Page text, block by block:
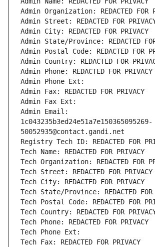
Admin Organization: REDACTED FOR
Admin Street: REDACTED FOR
Admin City: REDACTED FOR PRIVACY
Admin State/Province: REDACTED
Admin Postal Code: REDACTED FOR
Admin Country: REDACTED FOR
Admin Phone: REDACTED FOR PRIVACY
Admin Phone Ext:
Admin Fax: REDACTED FOR PRIVACY
Admin Fax Ext:
Admin Email:
1c043235b3ed24e51a7e150365095269-
50052935@contact.gandi.net
Registry Tech ID: REDACTED FOR
Tech Name: REDACTED FOR PRIVACY
Tech Organization: REDACTED FOR
Tech Street: REDACTED FOR PRIVACY
Tech City: REDACTED FOR PRIVACY
Tech State/Province: REDACTED FOR
Tech Postal Code: REDACTED FOR
Tech Country: REDACTED FOR
Tech Phone: REDACTED FOR PRIVACY
Tech Phone Ext:
Tech Fax: REDACTED FOR PRIVACY